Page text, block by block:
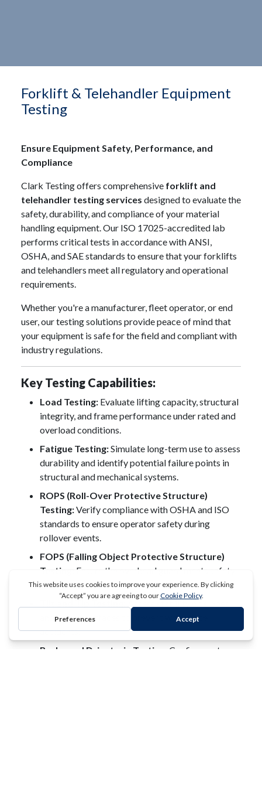
REQUEST A QUOTE
Forklift & Telehandler Equipment
Testing
Ensure Equipment Safety, Performance, and
Compliance
Clark Testing offers comprehensive forklift and
telehandler testing services designed to evaluate the
safety, durability, and compliance of your material
handling equipment. Our ISO 17025-accredited lab
performs critical tests in accordance with ANSI,
OSHA, and SAE standards to ensure that your forklifts
and telehandlers meet all regulatory and operational
requirements.
Whether you're a manufacturer, fleet operator, or end
user, our testing solutions provide peace of mind that
your equipment is safe for the field and compliant with
industry regulations.
Key Testing Capabilities:
Load Testing: Evaluate lifting capacity, structural
integrity, and frame performance under rated and
overload conditions.
Fatigue Testing:Simulate long-term use to assess
durability and identify potential failure points in
structural and mechanical systems.
ROPS (Roll-Over Protective Structure)
Testing:Verify compliance with OSHA and ISO
standards to ensure operator safety during
rollover events.
FOPS (Falling Object Protective Structure)
Testing:
Ensure the overhead guard meets safety
standards for falling object protection.
and uneven surfaces to prevent workplace
accidents.
Brake and Drivetrain Testing:
Confirm system